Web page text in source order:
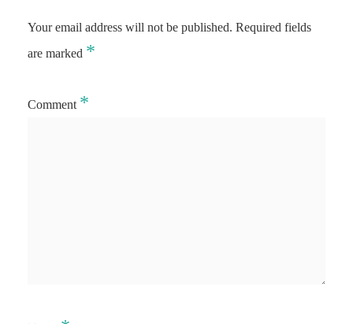
Your email address will not be published. Required fields
are marked *
Comment *